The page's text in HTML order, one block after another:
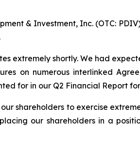
& Investment, Inc. (OTC:
extremely shortly. We had
on numerous interlinked
for in our Q2 Financial Report
shareholders to exercise
our shareholders in a